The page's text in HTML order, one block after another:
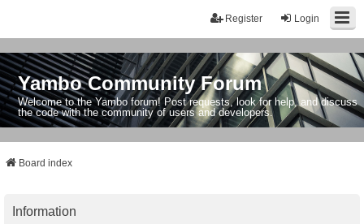
Login
Register
Yambo Community Forum
Welcome to the Yambo forum! Post requests, look for help, and discuss
the code with the community of users and developers.
Board index
Information